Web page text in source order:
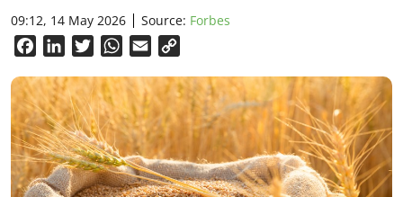
09:12, 14 May 2026 Source: Forbes
FacebookLinkedInTwitterWhatsApp
Email